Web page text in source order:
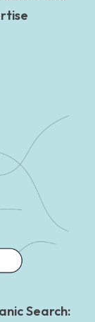
Search: